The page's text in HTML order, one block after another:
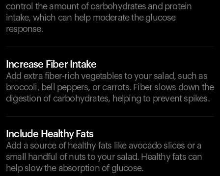
control the amount of carbohydrates and protein
intake, which can help moderate the glucose
response.
Increase Fiber Intake
Add extra fiber-rich vegetables to your salad, such as
broccoli, bell peppers, or carrots. Fiber slows down the
digestion of carbohydrates, helping to prevent spikes.
Include Healthy Fats
Add a source of healthy fats like avocado slices or a
small handful of nuts to your salad. Healthy fats can
help slow the absorption of glucose.